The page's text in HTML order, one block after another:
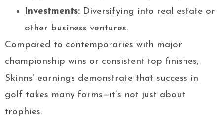
Investments: Diversifying into real estate or
other business ventures.
Compared to contemporaries with major
championship wins or consistent top finishes,
Skinns’ earnings demonstrate that success in
golf takes many forms—it’s not just about
trophies.